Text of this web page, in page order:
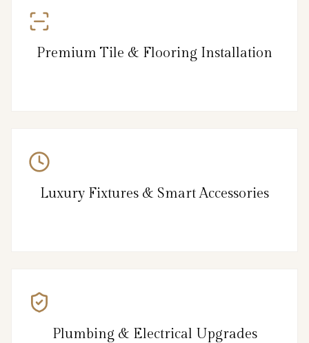
Premium Tile & Flooring Installation
Luxury Fixtures & Smart Accessories
Plumbing & Electrical Upgrades